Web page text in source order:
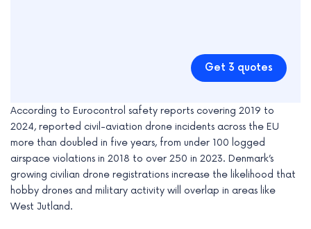
Get 3 quotes
According to Eurocontrol safety reports covering 2019 to
2024, reported civil-aviation drone incidents across the EU
more than doubled in five years, from under 100 logged
airspace violations in 2018 to over 250 in 2023. Denmark’s
growing civilian drone registrations increase the likelihood that
hobby drones and military activity will overlap in areas like
West Jutland.